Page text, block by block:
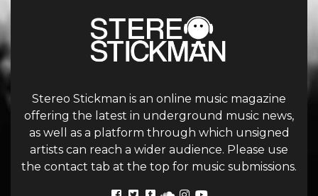
Stereo Stickman is an online music magazine
offering the latest in underground music news,
as well as a platform through which unsigned
artists can reach a wider audience. Please use
the contact tab at the top for music submissions.